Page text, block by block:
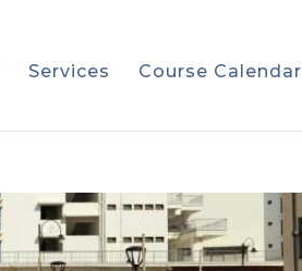
Services Course Calendar